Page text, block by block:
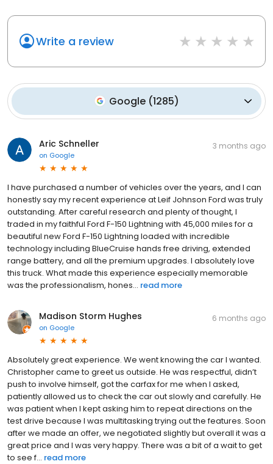
Write a review
Google(1285)
Aric Schneller
on Google
3 months ago
I have purchased a number of vehicles over the years, and I can
honestly say my recent experience at Leif Johnson Ford was truly
outstanding. After careful research and plenty of thought, I
traded in my faithful Ford F-150 Lightning with 45,000 miles for a
beautiful new Ford F-150 Lightning loaded with incredible
technology including BlueCruise hands free driving, extended
range battery, and all the premium upgrades. I absolutely love
this truck. What made this experience especially memorable
was the professionalism, hones... read more
Madison Storm Hughes
on Google
6 months ago
Absolutely great experience. We went knowing the car I wanted.
Christopher came to greet us outside. He was respectful, didn’t
push to involve himself, got the carfax for me when I asked,
patiently allowed us to check the car out slowly and carefully. He
was patient when I kept asking him to repeat directions on the
test drive because I was multitasking trying out the features. Soon
after we made an offer, we negotiated slightly but overall it was a
great price and I was very happy. There was a bit of a wait to get
to see f... read more